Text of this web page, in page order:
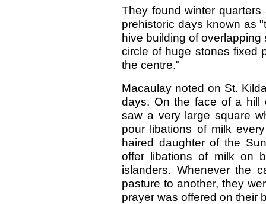
They found winter
prehistoric days known as
hive building of
circle of huge stones fixed
the centre."
Macaulay noted on St.
days. On the face of a hill
saw a very large square
pour libations of milk
haired daughter of the
offer libations of milk on
islanders. Whenever the
pasture to another, they
prayer was offered on their